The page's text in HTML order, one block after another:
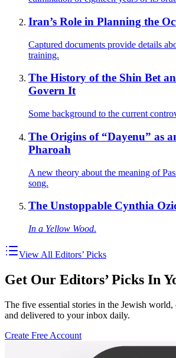
Iran’s Role in Planning the
Captured documents provide details
training.
The History of the Shin Bet
Govern It
Some background to the current
The Origins of “Dayenu” as
Pharoah
A new theory about the meaning of
song.
The Unstoppable Cynthia
In a Yellow Wood.
View All Editors’ Picks
Get Our Editors’ Picks In
The five essential stories in the Jewish
and delivered to your inbox daily.
Create Free Account